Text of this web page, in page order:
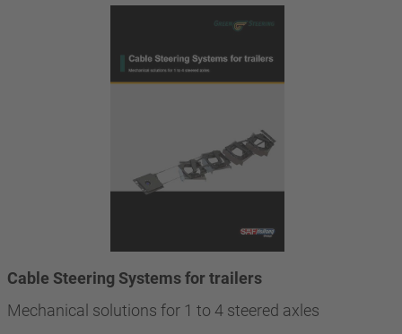
Cable Steering Systems for trailers
Mechanical solutions for 1 to 4 steered axles